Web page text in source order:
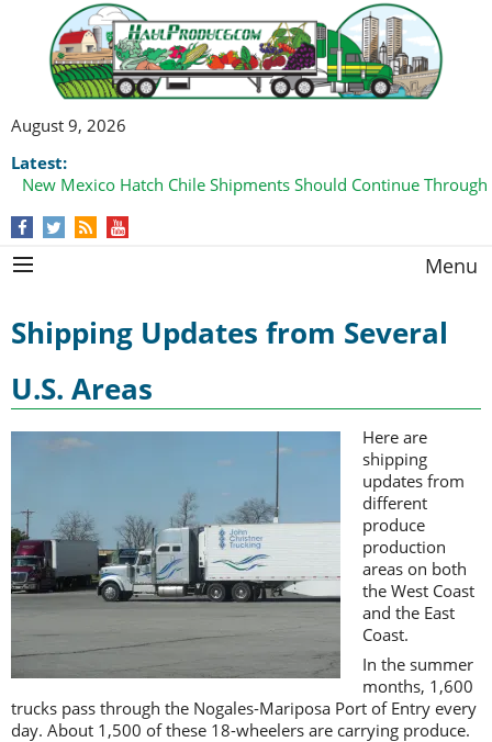
August 9, 2026
Latest:
New Mexico Hatch Chile Shipments Should Continue
Menu
Shipping Updates from Several
U.S. Areas
Here are
shipping
updates from
different
produce
production
areas on both
the West Coast
and the East
Coast.
In the summer
months, 1,600
trucks pass through the Nogales-Mariposa Port of Entry every
day. About 1,500 of these 18-wheelers are carrying produce.